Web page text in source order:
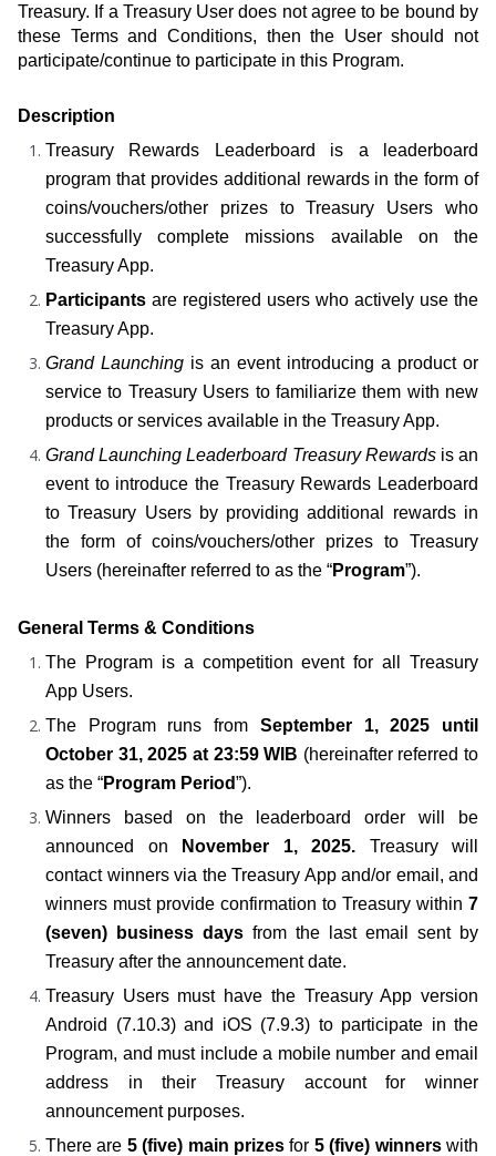
Treasury. If a Treasury User does not agree to be bound by
these Terms and Conditions, then the User should not
participate/continue to participate in this Program.
Description
Treasury Rewards Leaderboard is a leaderboard
program that provides additional rewards in the form of
coins/vouchers/other prizes to Treasury Users who
successfully complete missions available on the
Treasury App.
Participants are registered users who actively use the
Treasury App.
Grand Launching is an event introducing a product or
service to Treasury Users to familiarize them with new
products or services available in the Treasury App.
Grand Launching Leaderboard Treasury Rewards is an
event to introduce the Treasury Rewards Leaderboard
to Treasury Users by providing additional rewards in
the form of coins/vouchers/other prizes to Treasury
Users (hereinafter referred to as the “Program”).
General Terms & Conditions
The Program is a competition event for all Treasury
App Users.
The Program runs from September 1, 2025 until
October 31, 2025 at 23:59 WIB (hereinafter referred to
as the “Program Period”).
Winners based on the leaderboard order will be
announced on
November 1, 2025. Treasury will
contact winners via the Treasury App and/or email, and
winners must provide confirmation to Treasury within 7
(seven) business days from the last email sent by
Treasury after the announcement date.
Treasury Users must have the Treasury App version
Android (7.10.3) and iOS (7.9.3) to participate in the
Program, and must include a mobile number and email
address in their Treasury account for winner
announcement purposes.
There are 5 (five) main prizes for 5 (five) winners with